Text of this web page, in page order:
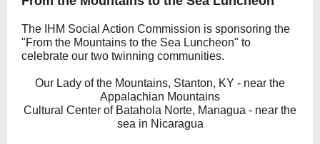
The IHM Social Action Commission is sponsoring the
"From the Mountains to the Sea Luncheon" to
celebrate our two twinning communities.
Our Lady of the Mountains, Stanton, KY - near the
Appalachian Mountains
Cultural Center of Batahola Norte, Managua - near the
sea in Nicaragua